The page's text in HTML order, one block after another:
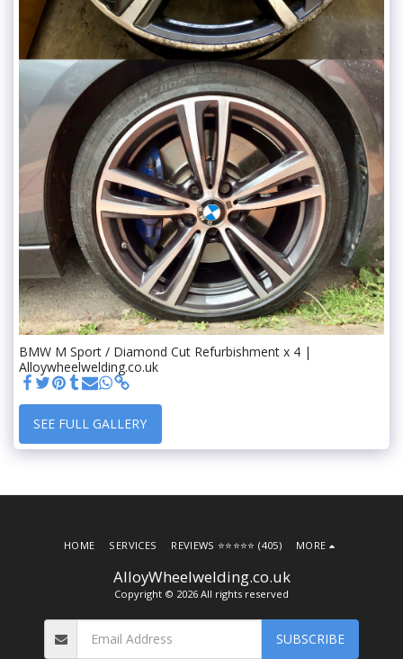
BMW M Sport / Diamond Cut Refurbishment x 4 |
Alloywheelwelding.co.uk
SEE FULL GALLERY
AlloyWheelwelding.co.uk
Copyright © 2026 All rights reserved
HOME SERVICES REVIEWS ⭐️⭐️⭐️⭐️⭐️ (405) MORE
SUBSCRIBE